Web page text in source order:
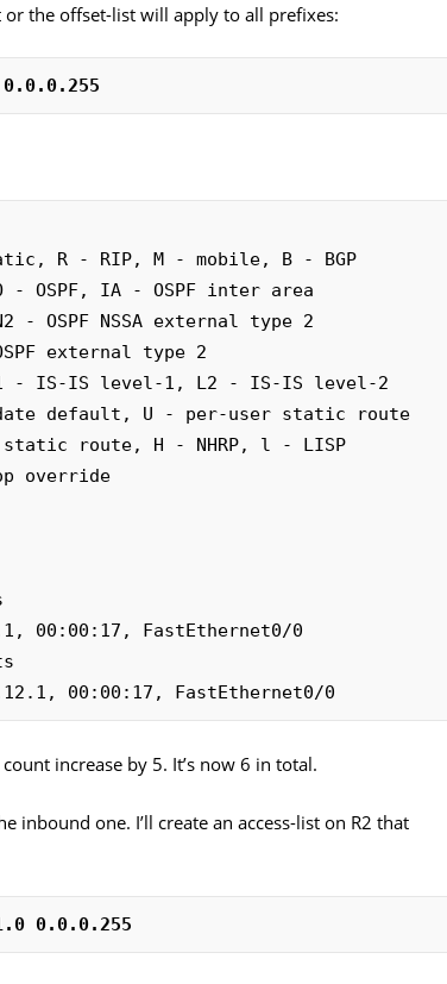
or the offset-list will apply to all prefixes:
R - RIP, M - mobile, B - BGP
00:00:17, FastEthernet0/0
00:00:17, FastEthernet0/0
increase by 5. It’s now 6 in total.
inbound one. I’ll create an access-list on R2 that
0.0.0.255